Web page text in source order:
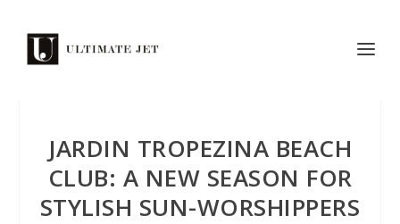
JARDIN TROPEZINA BEACH
CLUB: A NEW SEASON FOR
STYLISH SUN-WORSHIPPERS